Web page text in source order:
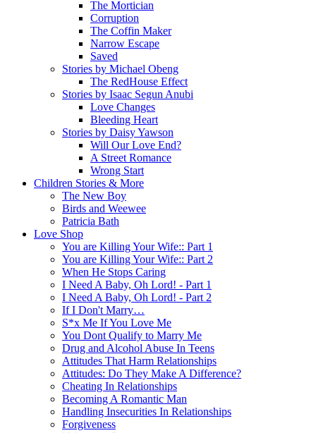
The Mortician
Corruption
The Coffin Maker
Narrow Escape
Saved
Stories by Michael Obeng
The RedHouse Effect
Stories by Isaac Segun Anubi
Love Changes
Bleeding Heart
Stories by Daisy Yawson
Will Our Love End?
A Street Romance
Wrong Start
Children Stories & More
The New Boy
Birds and Weewee
Patricia Bath
Love Shop
You are Killing Your Wife:: Part 1
You are Killing Your Wife:: Part 2
When He Stops Caring
I Need A Baby, Oh Lord! - Part 1
I Need A Baby, Oh Lord! - Part 2
If I Don't Marry…
S*x Me If You Love Me
You Dont Qualify to Marry Me
Drug and Alcohol Abuse In Teens
Attitudes That Harm Relationships
Attitudes: Do They Make A Difference?
Cheating In Relationships
Becoming A Romantic Man
Handling Insecurities In Relationships
Forgiveness